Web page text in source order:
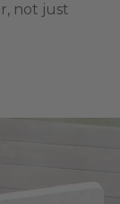
not just